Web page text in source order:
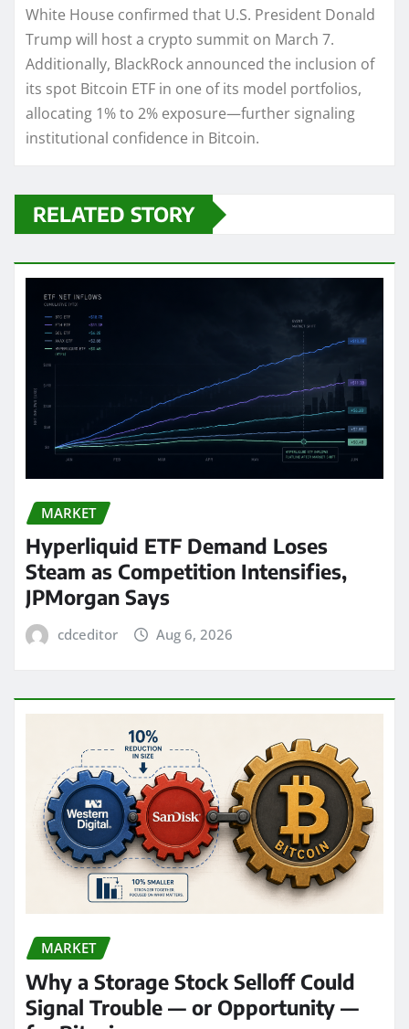
White House confirmed that U.S. President Donald
Trump will host a crypto summit on March 7.
Additionally, BlackRock announced the inclusion of
its spot Bitcoin ETF in one of its model portfolios,
allocating 1% to 2% exposure—further signaling
institutional confidence in Bitcoin.
RELATED STORY
MARKET
Hyperliquid ETF Demand Loses
Steam as Competition Intensifies,
JPMorgan Says
cdceditor Aug 6, 2026
MARKET
Why a Storage Stock Selloff Could
Signal Trouble — or Opportunity —